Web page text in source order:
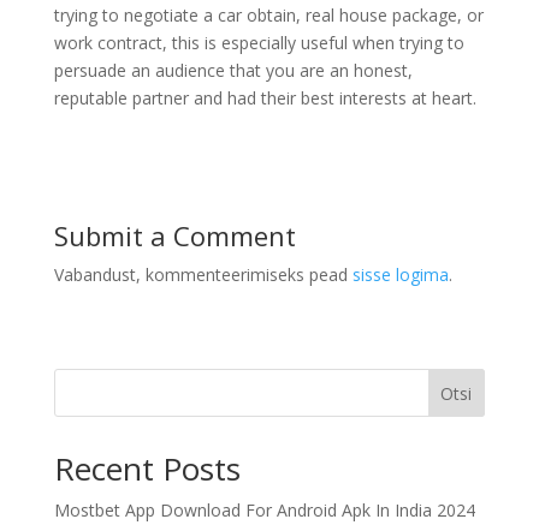
trying to negotiate a car obtain, real house package, or
work contract, this is especially useful when trying to
persuade an audience that you are an honest,
reputable partner and had their best interests at heart.
Submit a Comment
Vabandust, kommenteerimiseks pead sisse logima.
Otsi
Recent Posts
Mostbet App Download For Android Apk In India 2024